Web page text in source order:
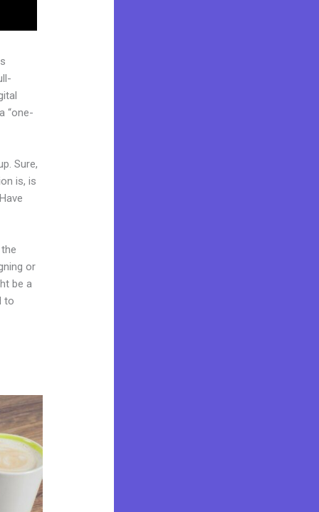
“one-
Sure,
is, is
or
be a
to